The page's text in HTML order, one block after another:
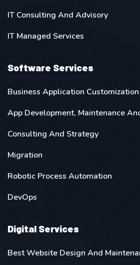
IT Consulting And Advisory
IT Managed Services
Software Services
Business Application Customization
App Development, Maintenance
Consulting And Strategy
Migration
Robotic Process Automation
DevOps
Digital Services
Best Website Design And